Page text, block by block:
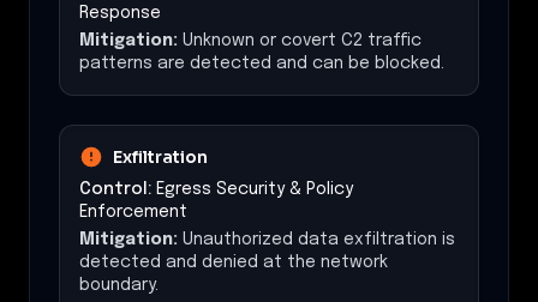
Response
Mitigation: Unknown or covert C2 traffic
patterns are detected and can be blocked.
Exfiltration
Control: Egress Security & Policy
Enforcement
Mitigation: Unauthorized data exfiltration is
detected and denied at the network
boundary.